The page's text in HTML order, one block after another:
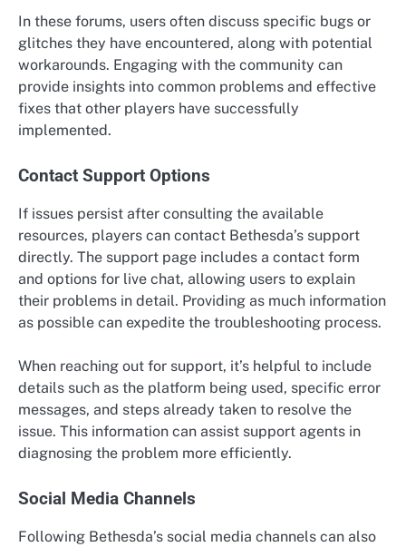
In these forums, users often discuss specific bugs or
glitches they have encountered, along with potential
workarounds. Engaging with the community can
provide insights into common problems and effective
fixes that other players have successfully
implemented.
Contact Support Options
If issues persist after consulting the available
resources, players can contact Bethesda’s support
directly. The support page includes a contact form
and options for live chat, allowing users to explain
their problems in detail. Providing as much information
as possible can expedite the troubleshooting process.
When reaching out for support, it’s helpful to include
details such as the platform being used, specific error
messages, and steps already taken to resolve the
issue. This information can assist support agents in
diagnosing the problem more efficiently.
Social Media Channels
Following Bethesda’s social media channels can also